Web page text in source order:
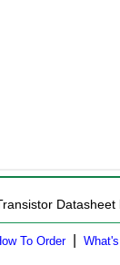
To Order|